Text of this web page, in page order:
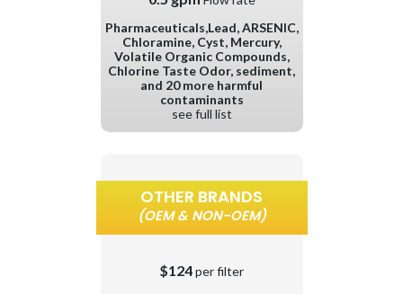
Pharmaceuticals,Lead, ARSENIC,
Chloramine, Cyst, Mercury,
Volatile Organic Compounds,
Chlorine Taste Odor, sediment,
and 20 more harmful
contaminants
see full list
OTHER BRANDS
(OEM & NON-OEM)
$124per filter